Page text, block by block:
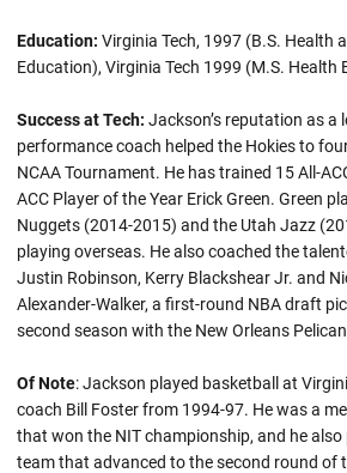
Education: Virginia Tech, 1997 (B.S. Health
Education), Virginia Tech 1999 (M.S. Health
Success at Tech: Jackson’s reputation as a
performance coach helped the Hokies to
NCAA Tournament. He has trained 15 All-
ACC Player of the Year Erick Green. Green
Nuggets (2014-2015) and the Utah Jazz
playing overseas. He also coached the
Justin Robinson, Kerry Blackshear Jr. and
Alexander-Walker, a first-round NBA draft
second season with the New Orleans
Of Note: Jackson played basketball at
coach Bill Foster from 1994-97. He was a
that won the NIT championship, and he
team that advanced to the second round of